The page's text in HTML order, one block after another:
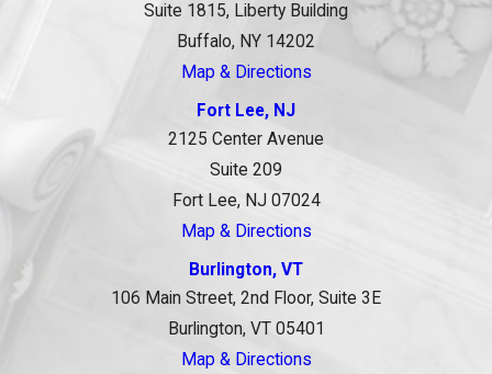
Suite 1815, Liberty Building
Buffalo, NY 14202
Map & Directions
Fort Lee, NJ
2125 Center Avenue
Suite 209
Fort Lee, NJ 07024
Map & Directions
Burlington, VT
106 Main Street, 2nd Floor, Suite 3E
Burlington, VT 05401
Map & Directions